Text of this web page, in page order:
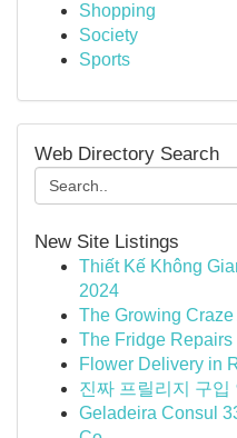
Shopping
Society
Sports
Web Directory Search
New Site Listings
Thiết Kế Không
2024
The Growing
The Fridge
Flower Delivery in
진짜 프릴리지 구입
Geladeira Consul